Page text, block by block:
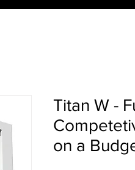
Titan W -
on a